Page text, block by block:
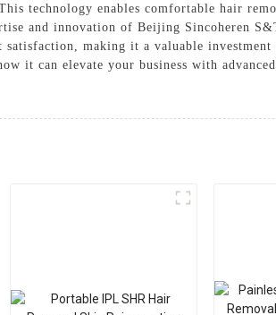
technology enables comfortable hair
and innovation of Beijing Sincoheren
making it a valuable investment
it can elevate your business with